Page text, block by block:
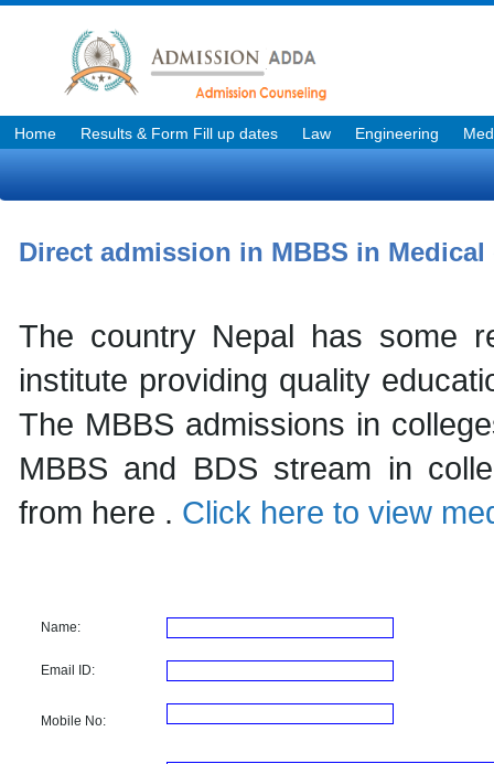
Home Results & Form Fill up dates Law Engineering
Direct admission in MBBS in
The country Nepal has some
institute providing quality
The MBBS admissions in
MBBS and BDS stream in
from here . Click here to view
Name:
Email ID:
Mobile No: